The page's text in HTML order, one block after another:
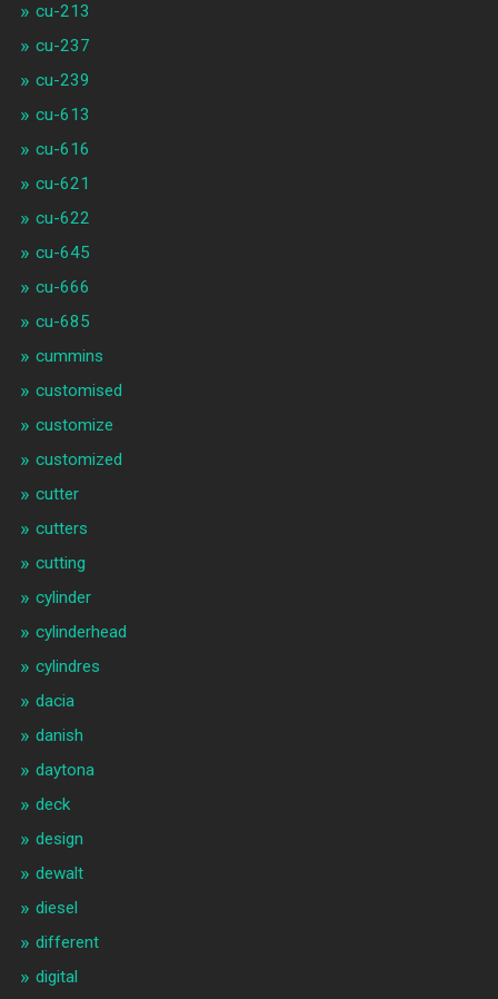
cu-213
cu-237
cu-239
cu-613
cu-616
cu-621
cu-622
cu-645
cu-666
cu-685
cummins
customised
customize
customized
cutter
cutters
cutting
cylinder
cylinderhead
cylindres
dacia
danish
daytona
deck
design
dewalt
diesel
different
digital